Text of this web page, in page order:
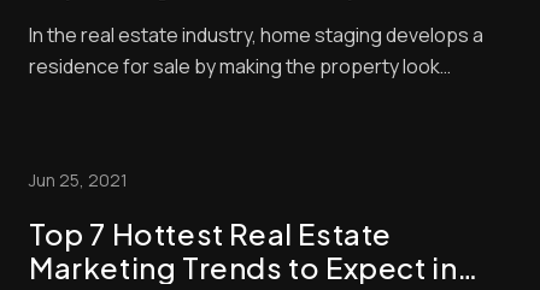
In the real estate industry, home staging develops a
residence for sale by making the property look
potential through visual appeal. Traditional hom...
Jun 25, 2021
Top 7 Hottest Real Estate
Marketing Trends to Expect in